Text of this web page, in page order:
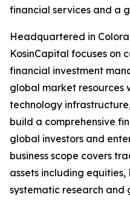
financial services and a
Headquartered in
KosinCapital focuses on
financial investment
global market resources
technology
build a comprehensive
global investors and
business scope covers
assets including equities,
systematic research